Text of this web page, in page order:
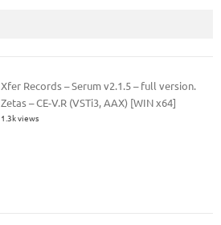
Xfer Records – Serum v2.1.5 – full version.
Zetas – CE-V.R (VSTi3, AAX) [WIN x64]
1.3k views